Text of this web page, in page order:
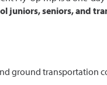
juniors, seniors, and
ground transportation